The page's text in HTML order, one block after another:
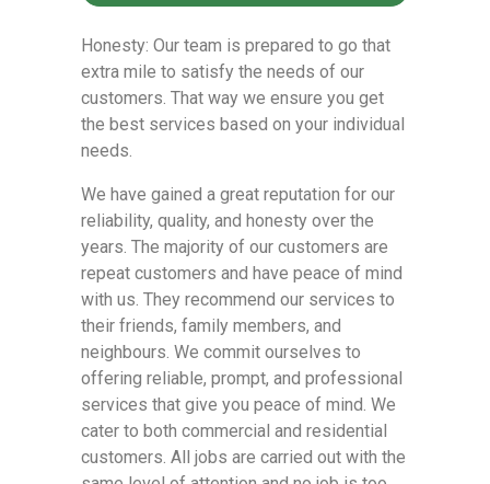
Honesty: Our team is prepared to go that
extra mile to satisfy the needs of our
customers. That way we ensure you get
the best services based on your individual
needs.
We have gained a great reputation for our
reliability, quality, and honesty over the
years. The majority of our customers are
repeat customers and have peace of mind
with us. They recommend our services to
their friends, family members, and
neighbours. We commit ourselves to
offering reliable, prompt, and professional
services that give you peace of mind. We
cater to both commercial and residential
customers. All jobs are carried out with the